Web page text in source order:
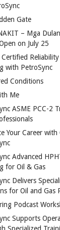
Gate
– Mga
on July 25
Certified
with PetroSync
Conditions
Me
ASME PCC-2
Your Career
Advanced
for Oil & Gas
Delivers
for Oil and Gas
Podcast
Supports
Specialized